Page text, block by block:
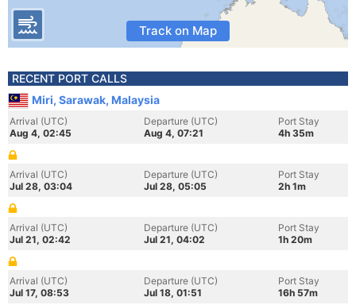
Track on Map
RECENT PORT CALLS
Miri, Sarawak, Malaysia
Arrival (UTC)
Aug 4, 02:45
Departure (UTC)
Aug 4, 07:21
Port Stay
4h 35m
Arrival (UTC)
Jul 28, 03:04
Departure (UTC)
Jul 28, 05:05
Port Stay
2h 1m
Arrival (UTC)
Jul 21, 02:42
Departure (UTC)
Jul 21, 04:02
Port Stay
1h 20m
Arrival (UTC)
Jul 17, 08:53
Departure (UTC)
Jul 18, 01:51
Port Stay
16h 57m